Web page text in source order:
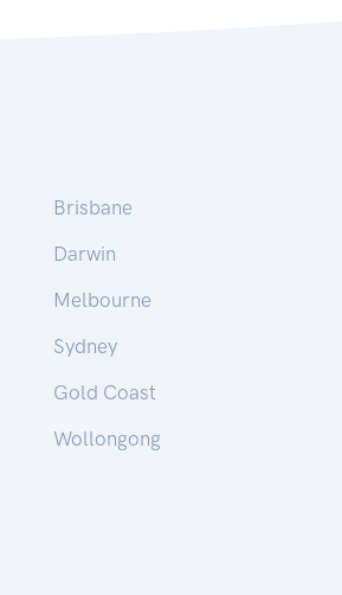
Brisbane
Darwin
Melbourne
Sydney
Gold Coast
Wollongong